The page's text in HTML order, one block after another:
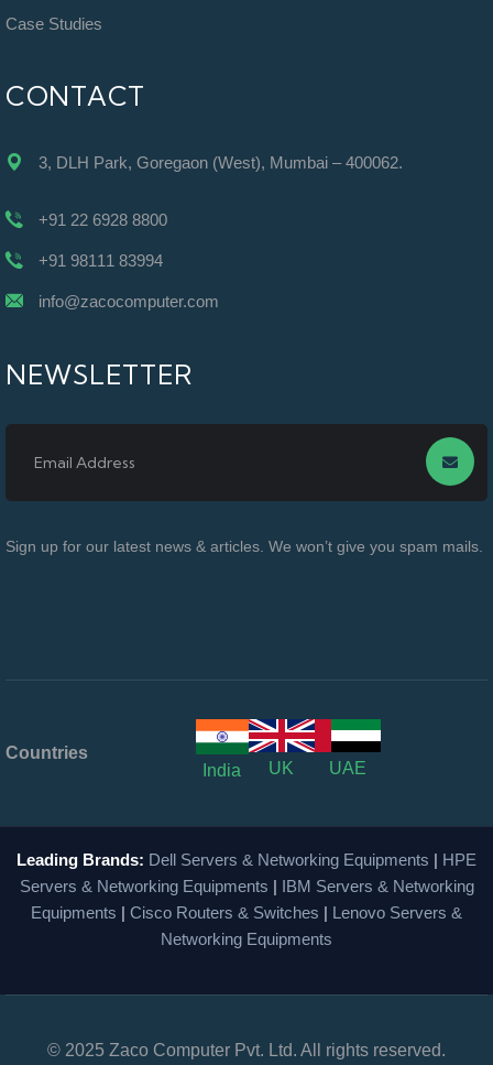
Case Studies
CONTACT
3, DLH Park, Goregaon (West), Mumbai – 400062.
+91 22 6928 8800
+91 98111 83994
info@zacocomputer.com
NEWSLETTER
Sign up for our latest news & articles. We won’t give you spam mails.
Countries
India
UK UAE
Leading Brands: Dell Servers & Networking Equipments | HPE
Servers & Networking Equipments | IBM Servers & Networking
Equipments | Cisco Routers & Switches | Lenovo Servers &
Networking Equipments
© 2025 Zaco Computer Pvt. Ltd. All rights reserved.